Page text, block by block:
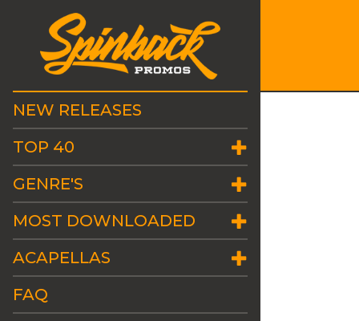
NEW RELEASES
TOP 40
GENRE'S
MOST DOWNLOADED
ACAPELLAS
FAQ